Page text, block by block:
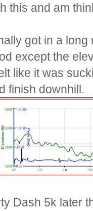
this and am
got in a
except the
like it was
finish downhill.
Dash 5k later